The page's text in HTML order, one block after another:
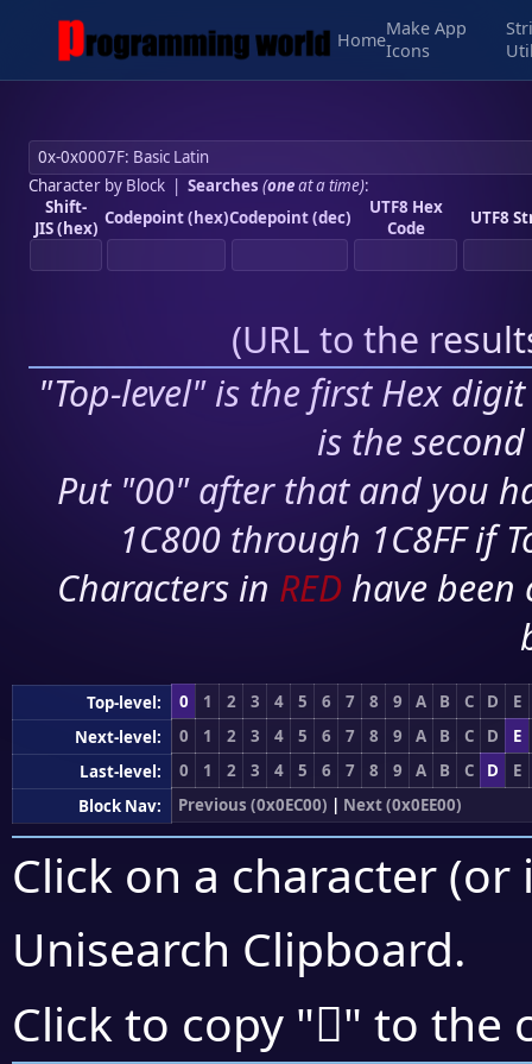
Home
Make App
Icons
Character by Block| Searches (oneat a time):
Shift-
JIS (hex) Codepoint (hex)Codepoint (dec)
UTF8 Hex
Code
UTF8
(URL to the
"Top-level" is the first Hex
is the
Put "00" after that and you
1C800 through 1C8FF if
Characters in RED have
Top-level: 0 1 2 3 4 5 6 7 8 9 A B C D
E
Next-level:
0 1 2 3 4 5 6 7 8 9 A B C D
E
Last-level:
0 1 2 3 4 5 6 7 8 9 A B C D
E
Block Nav:
Previous (0x0EC00) | Next (0x0EE00)
Click on a character
Unisearch Clipboard.
Click to copy "" to the